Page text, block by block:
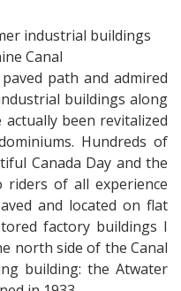
industrial buildings
Canal
path and admired
buildings along
been revitalized
Hundreds of
Canada Day and the
riders of all experience
and located on flat
factory buildings I
north side of the Canal
building: the Atwater